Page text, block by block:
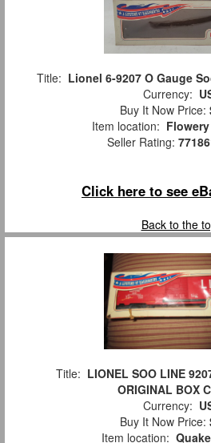
Title: Lionel 6-9207 O Gauge
Currency:
Buy It Now Price:
Item location:
Seller Rating:
Click here to see
Back to the
Title: LIONEL SOO LINE
ORIGINAL BOX
Currency:
Buy It Now Price:
Item location: